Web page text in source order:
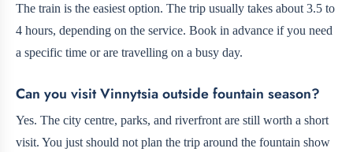
The train is the easiest option. The trip usually takes about 3.5 to
4 hours, depending on the service. Book in advance if you need
a specific time or are travelling on a busy day.
Can you visit Vinnytsia outside fountain season?
Yes. The city centre, parks, and riverfront are still worth a short
visit. You just should not plan the trip around the fountain show